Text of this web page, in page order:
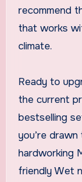
recommend
that works
climate.
Ready to
the current
bestselling
you’re
hardworking
friendly Wet